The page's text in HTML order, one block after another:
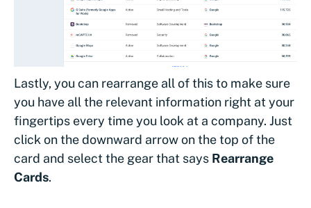
Lastly, you can rearrange all of this to make sure
you have all the relevant information right at your
fingertips every time you look at a company. Just
click on the downward arrow on the top of the
card and select the gear that says Rearrange
Cards.